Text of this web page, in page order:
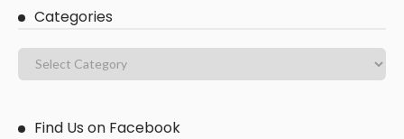
Categories
Find Us on Facebook